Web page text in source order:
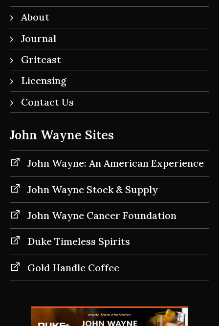
About
Journal
Gritcast
Licensing
Contact Us
John Wayne Sites
John Wayne: An American Experience
John Wayne Stock & Supply
John Wayne Cancer Foundation
Duke Timeless Spirits
Gold Handle Coffee